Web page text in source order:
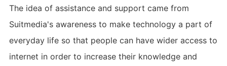
The idea of assistance and support came from
Suitmedia's awareness to make technology a part of
everyday life so that people can have wider access to
internet in order to increase their knowledge and